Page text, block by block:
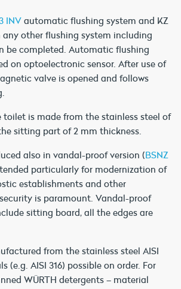
INV automatic flushing system and KZ
any other flushing system including
be completed. Automatic flushing
on optoelectronic sensor. After use of
valve is opened and follows
toilet is made from the stainless steel of
sitting part of 2 mm thickness.
also in vandal-proof version (BSNZ
particularly for modernization of
establishments and other
is paramount. Vandal-proof
sitting board, all the edges are
from the stainless steel AISI
(e.g. AISI 316) possible on order. For
WÜRTH detergents – material